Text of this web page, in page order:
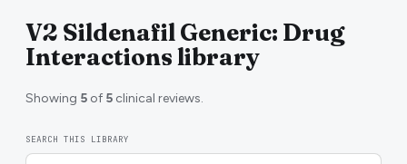
V2 Sildenafil Generic: Drug
Interactions library
Showing 5 of 5 clinical reviews.
SEARCH THIS LIBRARY